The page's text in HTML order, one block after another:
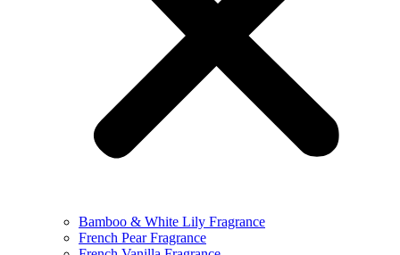
Bamboo & White Lily Fragrance
French Pear Fragrance